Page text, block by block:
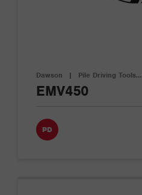
Dawson | Pile Driving Tools…
EMV450
PD